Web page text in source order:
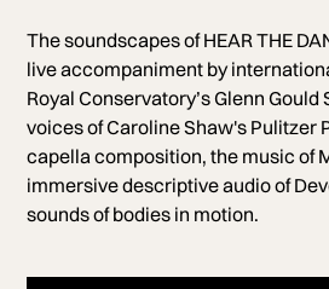
The soundscapes of HEAR THE
live accompaniment by
Royal Conservatory’s Glenn
voices of Caroline Shaw's Pulitzer
capella composition, the music of
immersive descriptive audio of
sounds of bodies in motion.